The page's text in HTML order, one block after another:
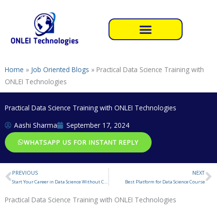
Home » Job Oriented Blogs » Practical Data Science Training with
ONLEI Technologies
Practical Data Science Training with ONLEI Technologies
Aashi Sharma
September 17, 2024
WHATSAPP US FOR INSTANT REPLY
Prev
PREVIOUS
Start Your Career in Data Science Without Coding
NEXT
Best Platform for Data Science Course
Practical Data Science Training with ONLEI Technologies